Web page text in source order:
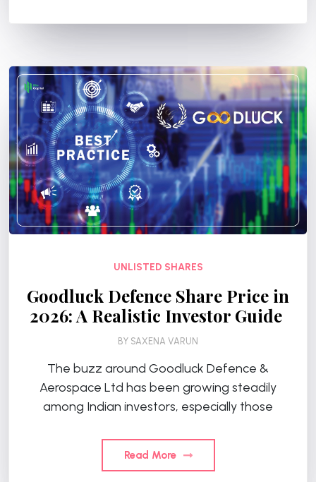
UNLISTED SHARES
Goodluck Defence Share Price in
2026: A Realistic Investor Guide
BY SAXENA VARUN
The buzz around Goodluck Defence &
Aerospace Ltd has been growing steadily
among Indian investors, especially those
Read More